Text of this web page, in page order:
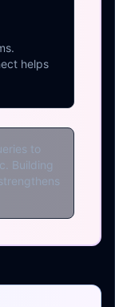
helps
to
Building